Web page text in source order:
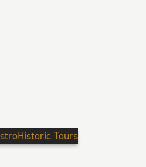
Historic Tours